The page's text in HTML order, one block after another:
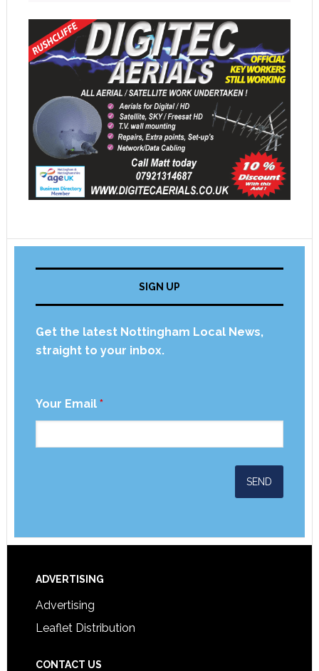
SIGN UP
Get the latest Nottingham Local News,
straight to your inbox.
Your Email *
ADVERTISING
Advertising
Leaflet Distribution
CONTACT US